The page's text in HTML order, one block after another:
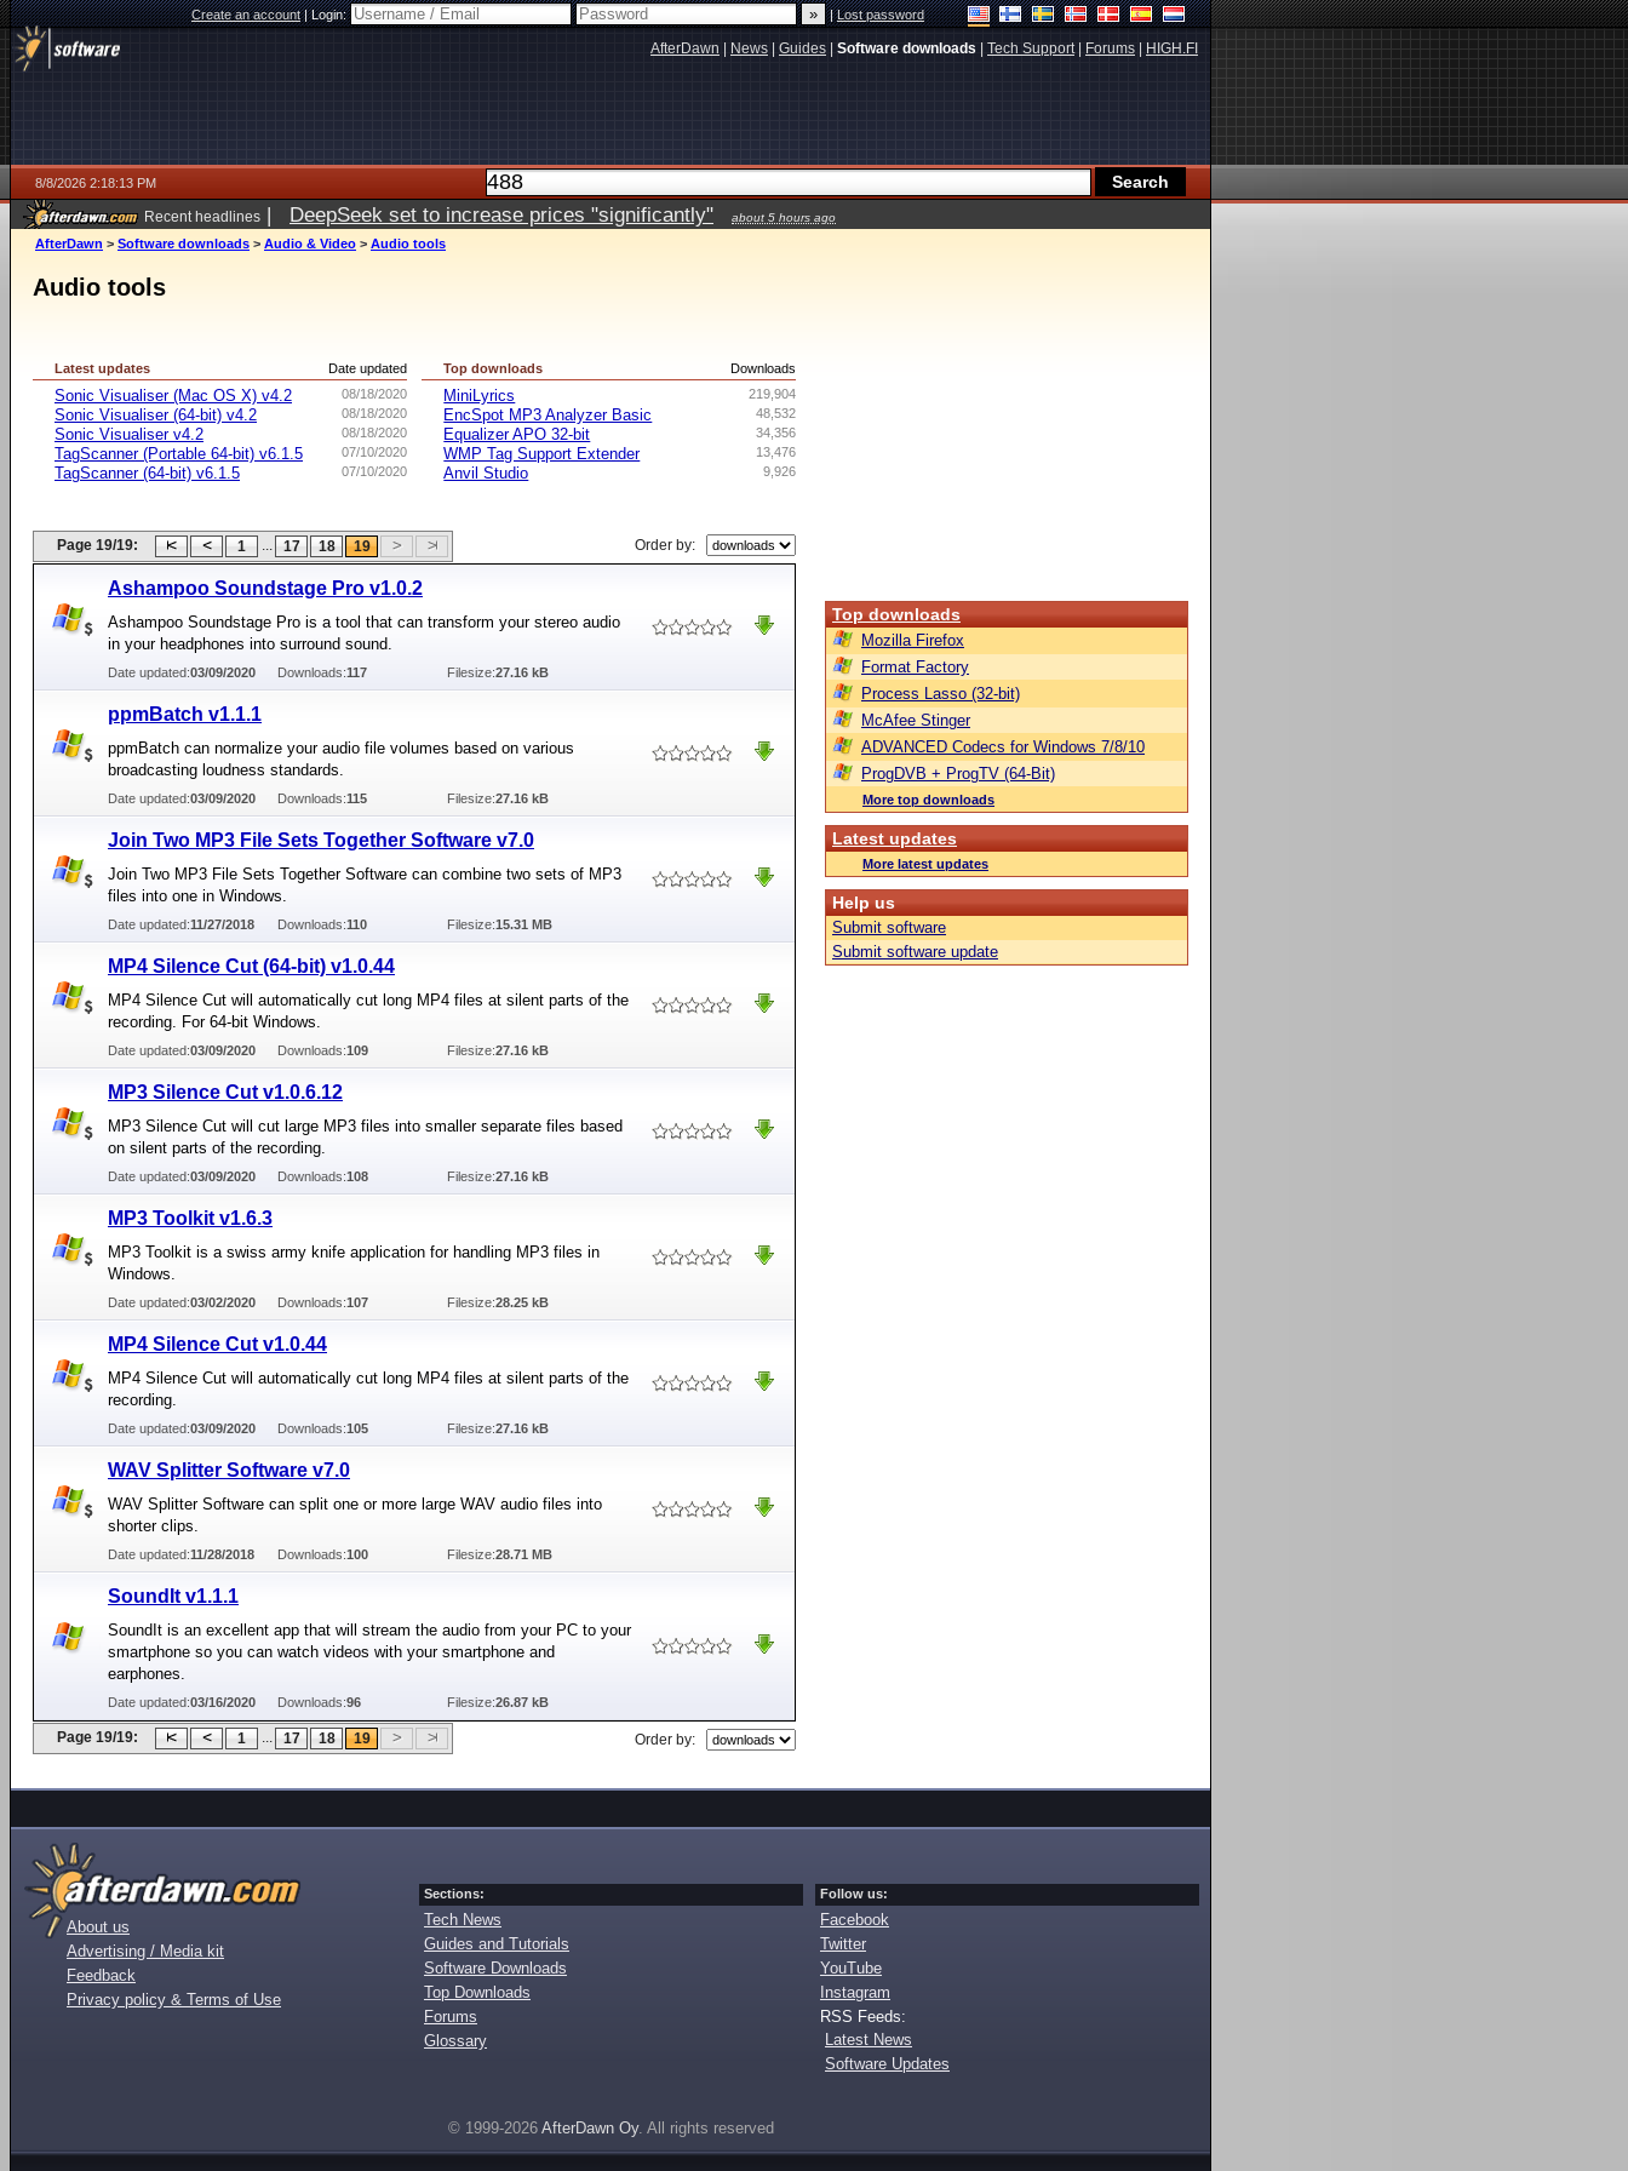
Create an account|Login: |Lost password
AfterDawn News Guides Software downloads Tech Support| Forums HIGH.FI
8/8/2026 2:18:13 PM
Recent headlines | DeepSeek set to increase prices "significantly" about 5 hours ago
AfterDawn > Software downloads > Audio & Video > Audio tools
Audio tools
Date updated
Latest updates
08/18/2020
Sonic Visualiser (Mac OS X) v4.2
08/18/2020
Sonic Visualiser (64-bit) v4.2
08/18/2020
Sonic Visualiser v4.2
07/10/2020
TagScanner (Portable 64-bit) v6.1.5
07/10/2020
TagScanner (64-bit) v6.1.5
Downloads
Top downloads
219,904
MiniLyrics
48,532
EncSpot MP3 Analyzer Basic
34,356
Equalizer APO 32-bit
13,476
WMP Tag Support Extender
9,926
Anvil Studio
Page 19/19: 1 ... 17 18 19 Order by:
Ashampoo Soundstage Pro v1.0.2
Ashampoo Soundstage Pro is a tool that can transform your stereo audio
in your headphones into surround sound.
Date updated:03/09/2020 Downloads:117 Filesize:27.16 kB
ppmBatch v1.1.1
ppmBatch can normalize your audio file volumes based on various
broadcasting loudness standards.
Date updated:03/09/2020 Downloads:115 Filesize:27.16 kB
Join Two MP3 File Sets Together Software v7.0
Join Two MP3 File Sets Together Software can combine two sets of MP3
files into one in Windows.
Date updated:11/27/2018 Downloads:110 Filesize:15.31 MB
MP4 Silence Cut (64-bit) v1.0.44
MP4 Silence Cut will automatically cut long MP4 files at silent parts of the
recording. For 64-bit Windows.
Date updated:03/09/2020 Downloads:109 Filesize:27.16 kB
MP3 Silence Cut v1.0.6.12
MP3 Silence Cut will cut large MP3 files into smaller separate files based
on silent parts of the recording.
Date updated:03/09/2020 Downloads:108 Filesize:27.16 kB
MP3 Toolkit v1.6.3
MP3 Toolkit is a swiss army knife application for handling MP3 files in
Windows.
Date updated:03/02/2020 Downloads:107 Filesize:28.25 kB
MP4 Silence Cut v1.0.44
MP4 Silence Cut will automatically cut long MP4 files at silent parts of the
recording.
Date updated:03/09/2020 Downloads:105 Filesize:27.16 kB
WAV Splitter Software v7.0
WAV Splitter Software can split one or more large WAV audio files into
shorter clips.
Date updated:11/28/2018 Downloads:100 Filesize:28.71 MB
SoundIt v1.1.1
SoundIt is an excellent app that will stream the audio from your PC to your
smartphone so you can watch videos with your smartphone and
earphones.
Date updated:03/16/2020 Downloads:96 Filesize:26.87 kB
Page 19/19: 1 ... 17 18 19 Order by:
Top downloads
Mozilla Firefox
Format Factory
Process Lasso (32-bit)
McAfee Stinger
ADVANCED Codecs for Windows 7/8/10
ProgDVB + ProgTV (64-Bit)
More top downloads
Latest updates
More latest updates
Help us
Submit software
Submit software update
About us
Advertising / Media kit
Feedback
Privacy policy & Terms of Use
Sections:
Tech News
Guides and Tutorials
Software Downloads
Top Downloads
Forums
Glossary
Follow us:
Facebook
Twitter
YouTube
Instagram
RSS Feeds:
Latest News
Software Updates
© 1999-2026 AfterDawn Oy. All rights reserved